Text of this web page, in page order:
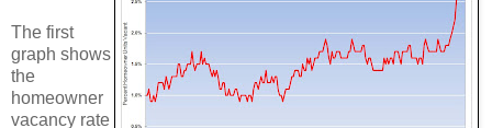
The first
graph shows
the
homeowner
vacancy rate